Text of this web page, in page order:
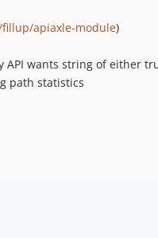
apiaxle-module)
wants string of either
path statistics